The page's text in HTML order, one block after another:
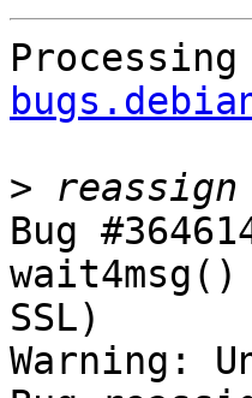
>
Bug
SSL)
Warning: